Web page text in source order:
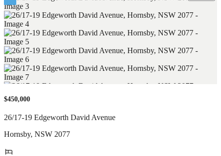
$450,000
26/17-19 Edgeworth David Avenue
Hornsby, NSW 2077